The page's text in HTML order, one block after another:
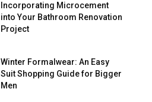
Incorporating Microcement
into Your Bathroom Renovation
Project
Winter Formalwear: An Easy
Suit Shopping Guide for Bigger
Men